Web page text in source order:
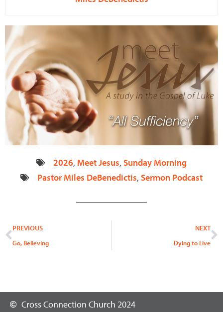
2026, Meet Jesus, Sunday Morning
Pastor Miles DeBenedictis, Sermon Podcast
Prev
PREVIOUS
Go, Believing
NEXT
Dying to Live
Cross Connection Church 2024